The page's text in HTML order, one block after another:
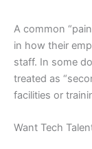
A common
in how their
staff. In some
treated as
facilities or
Want Tech